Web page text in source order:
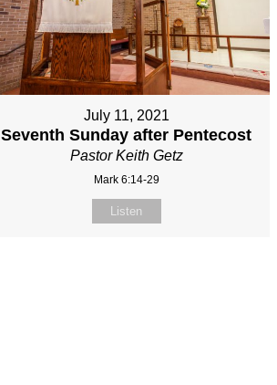
July 11, 2021
Seventh Sunday after Pentecost
Pastor Keith Getz
Mark 6:14-29
Listen